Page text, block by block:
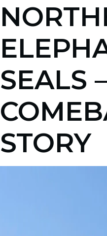
SEALS
STORY